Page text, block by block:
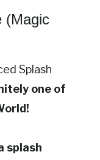
(Magic
Splash
one of
splash